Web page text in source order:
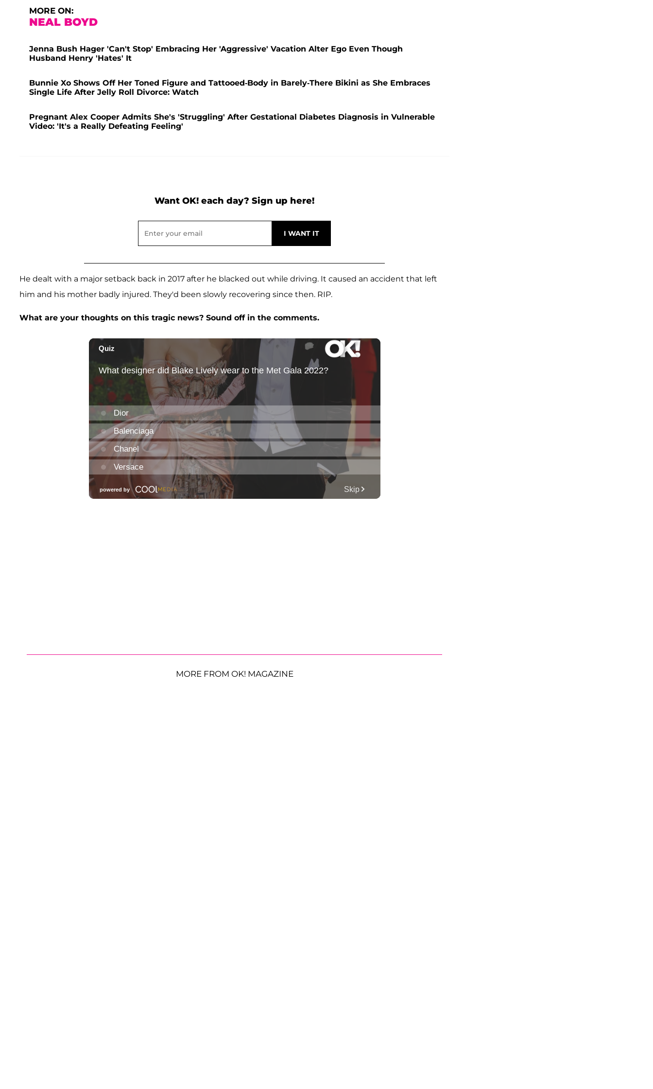
MORE ON:
NEAL BOYD
Jenna Bush Hager 'Can't Stop' Embracing Her 'Aggressive' Vacation Alter Ego Even Though
Husband Henry 'Hates' It
Bunnie Xo Shows Off Her Toned Figure and Tattooed-Body in Barely-There Bikini as She Embraces
Single Life After Jelly Roll Divorce: Watch
Pregnant Alex Cooper Admits She's 'Struggling' After Gestational Diabetes Diagnosis in Vulnerable
Video: 'It's a Really Defeating Feeling'
Want OK! each day? Sign up here!
He dealt with a major setback back in 2017 after he blacked out while driving. It caused an accident that left
him and his mother badly injured. They'd been slowly recovering since then. RIP.
What are your thoughts on this tragic news? Sound off in the comments.
MORE FROM OK! MAGAZINE